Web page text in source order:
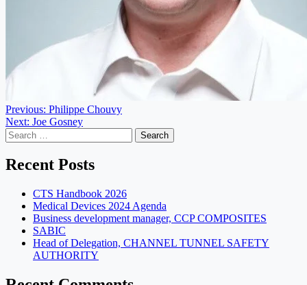
Post
navigation
Previous: Philippe Chouvy
Next: Joe Gosney
Search
for:
Recent Posts
CTS Handbook 2026
Medical Devices 2024 Agenda
Business development manager, CCP COMPOSITES
SABIC
Head of Delegation, CHANNEL TUNNEL SAFETY
AUTHORITY